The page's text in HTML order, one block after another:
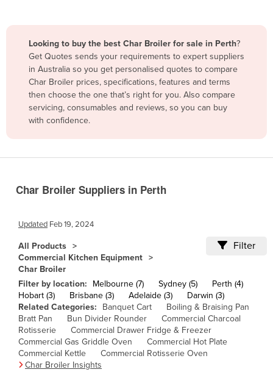
Bangladesh
Barbados
Belarus
Belgium
Bolivia
Brazil
Brunei
Bulgaria
Burkina Faso
Burma
Burundi
Cabo Verde
Looking to buy the best Char Broiler for sale in Perth?
Get Quotes sends your requirements to expert suppliers
in Australia so you get personalised quotes to compare
Char Broiler prices, specifications, features and terms
then choose the one that’s right for you. Also compare
servicing, consumables and reviews, so you can buy
with confidence.
Char Broiler Suppliers in Perth
Updated Feb 19, 2024
All Products
Commercial Kitchen Equipment
Char Broiler
Filter
Filter by location: Melbourne (7) Sydney (5)
Perth (4)
Hobart (3)
Brisbane (3) Adelaide (3)
Darwin (3)
Related Categories:
Banquet Cart
Boiling & Braising Pan
Bratt Pan
Bun Divider Rounder
Commercial Charcoal
Rotisserie
Commercial Drawer Fridge & Freezer
Commercial Gas Griddle Oven
Commercial Hot Plate
Commercial Kettle
Commercial Rotisserie Oven
Char Broiler Insights